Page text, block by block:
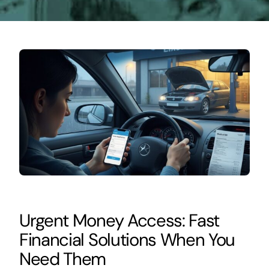
Urgent Money Access: Fast
Financial Solutions When You
Need Them